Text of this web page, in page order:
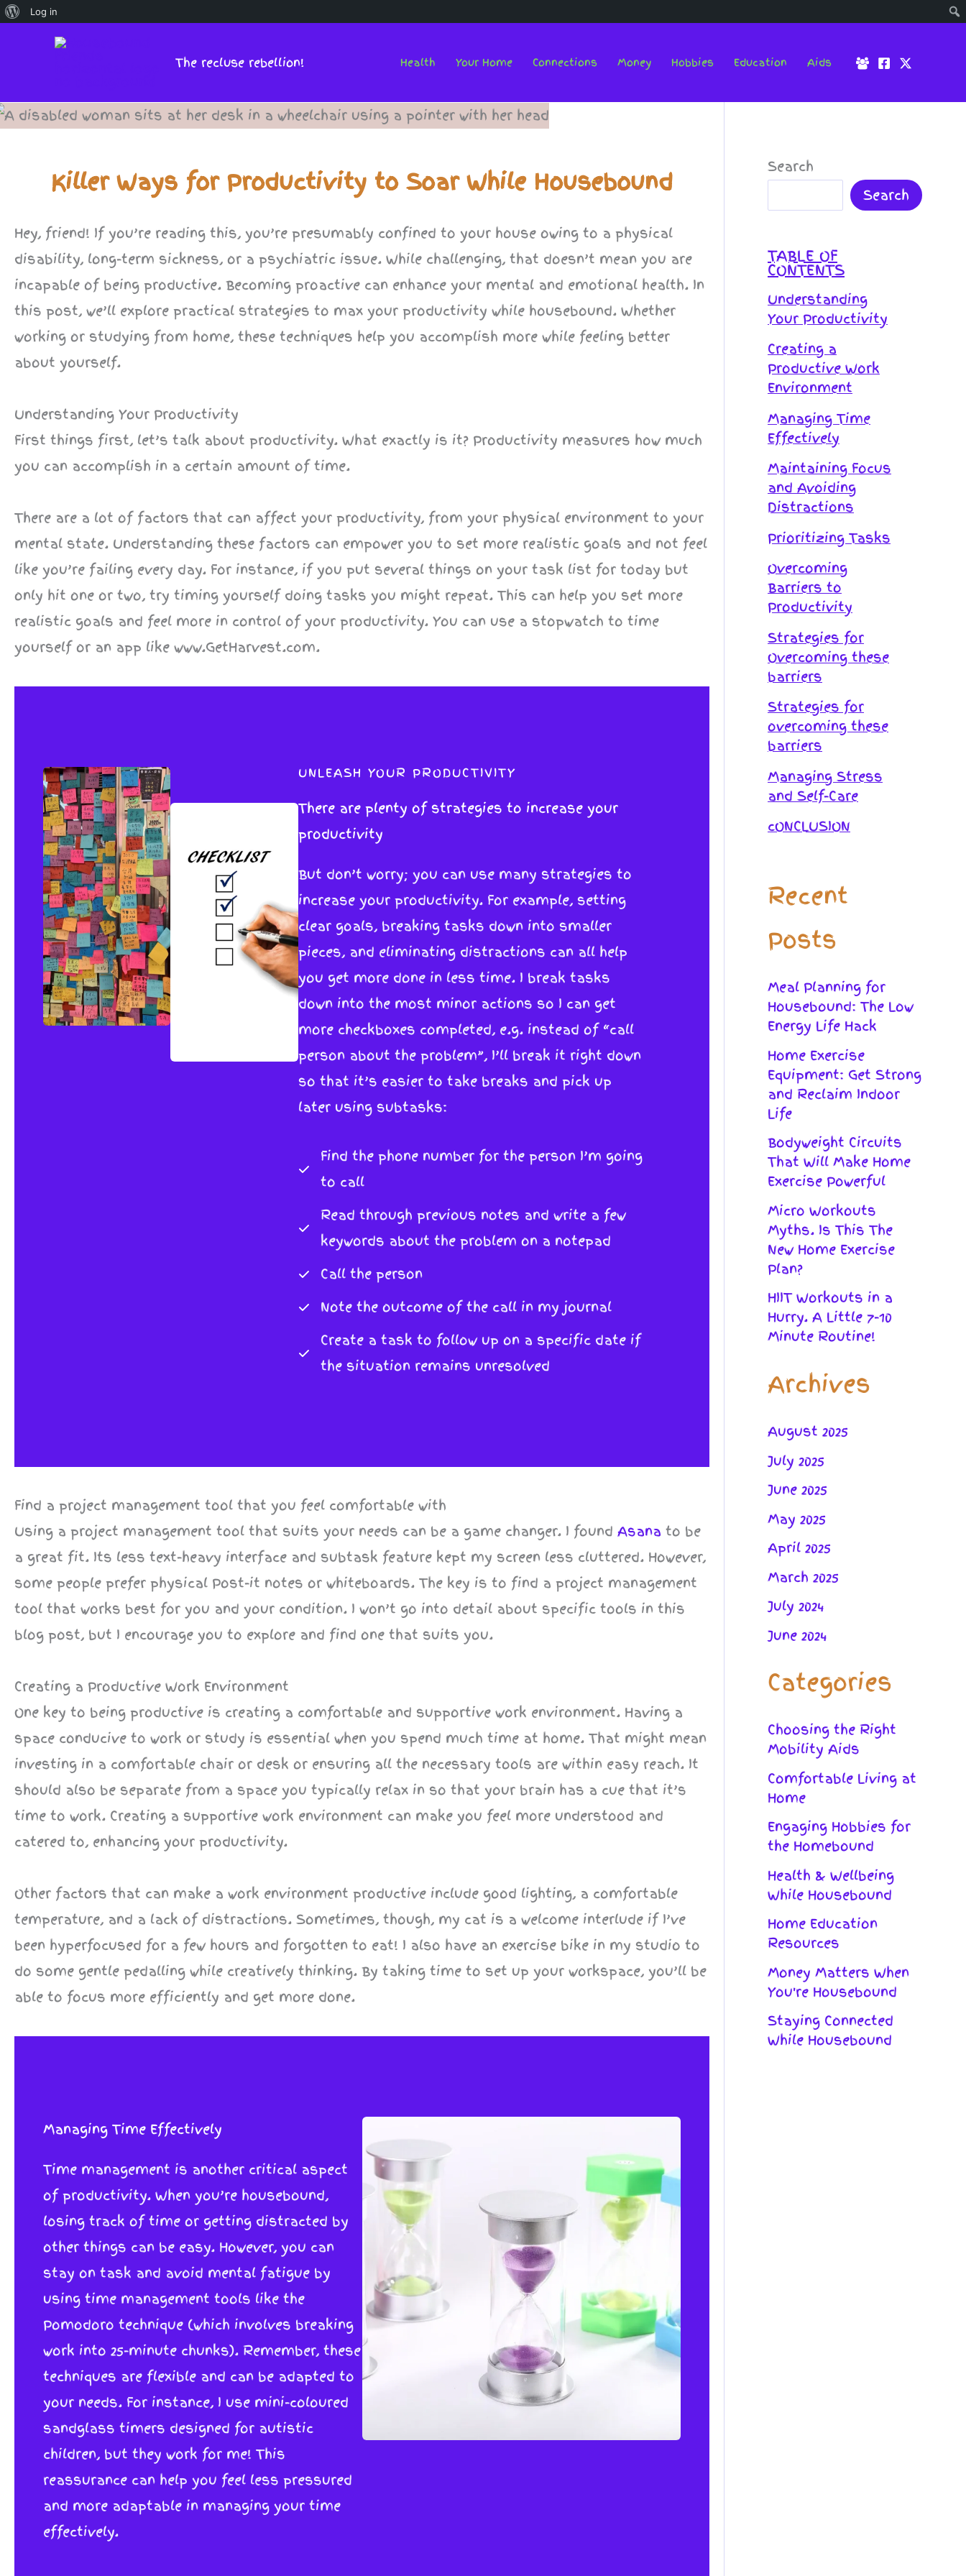
About
Log in
The recluse rebellion! Health Your Home Connections Money Hobbies Education Aids
Killer Ways for Productivity to Soar While Housebound
Hey, friend! If you’re reading this, you’re presumably confined to your house owing to a physical
disability, long-term sickness, or a psychiatric issue. While challenging, that doesn’t mean you are
incapable of being productive. Becoming proactive can enhance your mental and emotional health. In
this post, we’ll explore practical strategies to max your productivity while housebound. Whether
working or studying from home, these techniques help you accomplish more while feeling better
about yourself.
Understanding Your Productivity
First things first, let’s talk about productivity. What exactly is it? Productivity measures how much
you can accomplish in a certain amount of time.
There are a lot of factors that can affect your productivity, from your physical environment to your
mental state. Understanding these factors can empower you to set more realistic goals and not feel
like you’re failing every day. For instance, if you put several things on your task list for today but
only hit one or two, try timing yourself doing tasks you might repeat. This can help you set more
realistic goals and feel more in control of your productivity. You can use a stopwatch to time
yourself or an app like www.GetHarvest.com.
UNLEASH YOUR PRODUCTIVITY
There are plenty of strategies to increase your
productivity
But don’t worry; you can use many strategies to
increase your productivity. For example, setting
clear goals, breaking tasks down into smaller
pieces, and eliminating distractions can all help
you get more done in less time. I break tasks
down into the most minor actions so I can get
more checkboxes completed, e.g. instead of “call
person about the problem”, I’ll break it right down
so that it’s easier to take breaks and pick up
later using subtasks:
Find the phone number for the person I’m going
to call
Read through previous notes and write a few
keywords about the problem on a notepad
Call the person
Note the outcome of the call in my journal
Create a task to follow up on a specific date if
the situation remains unresolved
Find a project management tool that you feel comfortable with
Using a project management tool that suits your needs can be a game changer. I found Asana to be
a great fit. Its less text-heavy interface and subtask feature kept my screen less cluttered. However,
some people prefer physical Post-it notes or whiteboards. The key is to find a project management
tool that works best for you and your condition. I won’t go into detail about specific tools in this
blog post, but I encourage you to explore and find one that suits you.
Creating a Productive Work Environment
One key to being productive is creating a comfortable and supportive work environment. Having a
space conducive to work or study is essential when you spend much time at home. That might mean
investing in a comfortable chair or desk or ensuring all the necessary tools are within easy reach. It
should also be separate from a space you typically relax in so that your brain has a cue that it’s
time to work. Creating a supportive work environment can make you feel more understood and
catered to, enhancing your productivity.
Other factors that can make a work environment productive include good lighting, a comfortable
temperature, and a lack of distractions. Sometimes, though, my cat is a welcome interlude if I’ve
been hyperfocused for a few hours and forgotten to eat! I also have an exercise bike in my studio to
do some gentle pedalling while creatively thinking. By taking time to set up your workspace, you’ll be
able to focus more efficiently and get more done.
Managing Time Effectively
Time management is another critical aspect
of productivity. When you’re housebound,
losing track of time or getting distracted by
other things can be easy. However, you can
stay on task and avoid mental fatigue by
using time management tools like the
Pomodoro technique (which involves breaking
work into 25-minute chunks). Remember, these
techniques are flexible and can be adapted to
your needs. For instance, I use mini-coloured
sandglass timers designed for autistic
children, but they work for me! This
reassurance can help you feel less pressured
and more adaptable in managing your time
effectively.
Search
Search
TABLE OF
CONTENTS
Understanding
Your Productivity
Creating a
Productive Work
Environment
Managing Time
Effectively
Maintaining Focus
and Avoiding
Distractions
Prioritizing Tasks
Overcoming
Barriers to
Productivity
Strategies for
Overcoming these
barriers
Strategies for
overcoming these
barriers
Managing Stress
and Self-Care
cONCLUSION
Recent
Posts
Meal Planning for
Housebound: The Low
Energy Life Hack
Home Exercise
Equipment: Get Strong
and Reclaim Indoor
Life
Bodyweight Circuits
That Will Make Home
Exercise Powerful
Micro Workouts
Myths. Is This The
New Home Exercise
Plan?
HIIT Workouts in a
Hurry. A Little 7-10
Minute Routine!
Archives
August 2025
July 2025
June 2025
May 2025
April 2025
March 2025
July 2024
June 2024
Categories
Choosing the Right
Mobility Aids
Comfortable Living at
Home
Engaging Hobbies for
the Homebound
Health & Wellbeing
While Housebound
Home Education
Resources
Money Matters When
You're Housebound
Staying Connected
While Housebound